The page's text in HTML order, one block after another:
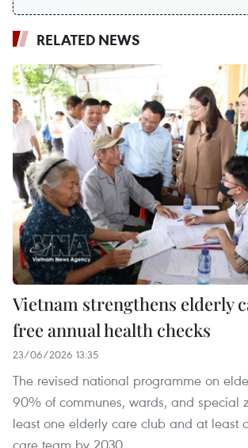
RELATED NEWS
Vietnam strengthens elderly
free annual health checks
23/06/2026 13:35
The revised national programme on
90% of communes, wards, and special
least one elderly care club and at least
care team by 2030.